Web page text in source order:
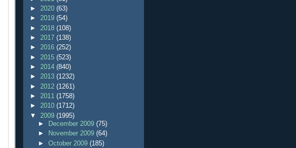
► 2020 (63)
► 2019 (54)
► 2018 (108)
► 2017 (138)
► 2016 (252)
► 2015 (523)
► 2014 (840)
► 2013 (1232)
► 2012 (1261)
► 2011 (1758)
► 2010 (1712)
▼ 2009 (1995)
►
December 2009(75)
►
November 2009(64)
►October 2009(185)